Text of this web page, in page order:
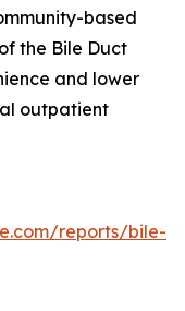
based
the Bile Duct
and lower
outpatient
reports/bile-